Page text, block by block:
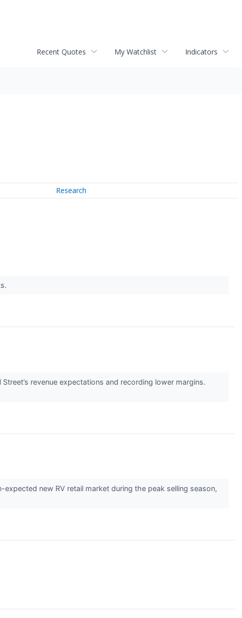
Recent Quotes My Watchlist Indicators
Research
revenue expectations and recording lower margins.
new RV retail market during the peak selling season,